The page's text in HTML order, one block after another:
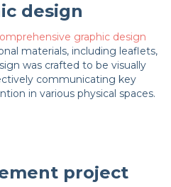
design
graphic design
materials, including leaflets,
was crafted to be visually
communicating key
in various physical spaces.
project